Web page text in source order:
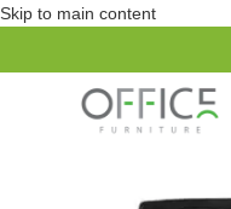
Skip to main content